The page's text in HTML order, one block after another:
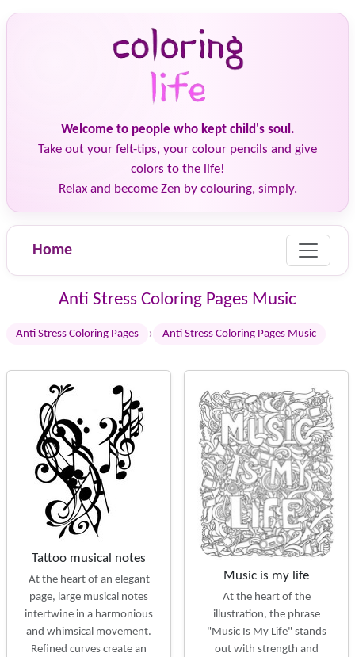
Welcome to people who kept child's soul.
Take out your felt-tips, your colour pencils and give
colors to the life!
Relax and become Zen by colouring, simply.
Home
Anti Stress Coloring Pages Music
Anti Stress Coloring Pages › Anti Stress Coloring Pages Music
Tattoo musical notes
At the heart of an elegant
page, large musical notes
intertwine in a harmonious
and whimsical movement.
Refined curves create an
Music is my life
At the heart of the
illustration, the phrase
"Music Is My Life" stands
out with strength and